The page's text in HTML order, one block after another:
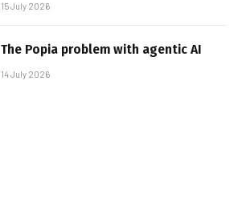
15 July 2026
The Popia problem with agentic AI
14 July 2026